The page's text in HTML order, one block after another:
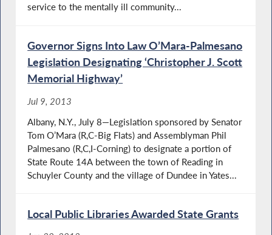
service to the mentally ill community...
Governor Signs Into Law O’Mara-Palmesano
Legislation Designating ‘Christopher J. Scott
Memorial Highway’
Jul 9, 2013
Albany, N.Y., July 8—Legislation sponsored by Senator
Tom O’Mara (R,C-Big Flats) and Assemblyman Phil
Palmesano (R,C,I-Corning) to designate a portion of
State Route 14A between the town of Reading in
Schuyler County and the village of Dundee in Yates...
Local Public Libraries Awarded State Grants